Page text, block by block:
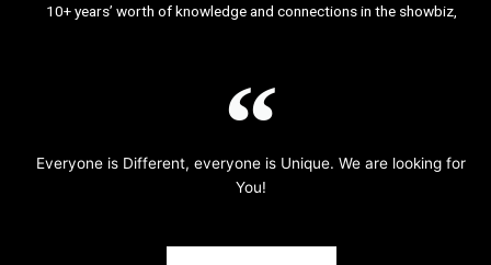
10+ years’ worth of knowledge and connections in the showbiz,
Everyone is Different, everyone is Unique. We are looking for
You!